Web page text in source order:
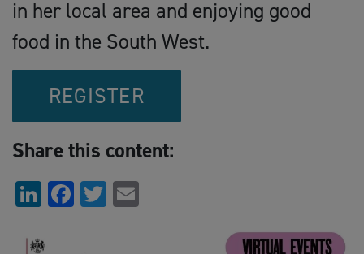
in her local area and enjoying good
food in the South West.
REGISTER
Share this content:
LinkedIn
Facebook
Twitter